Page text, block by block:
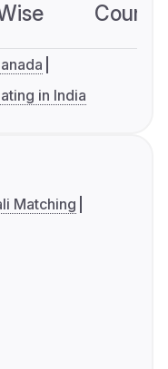
in India
Matching